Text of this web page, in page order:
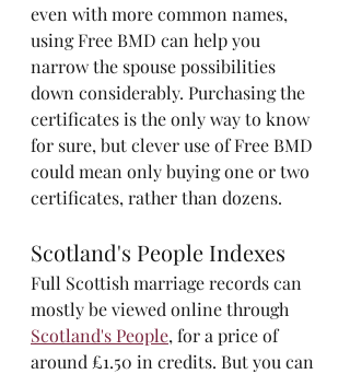
even with more common names,
using Free BMD can help you
narrow the spouse possibilities
down considerably. Purchasing the
certificates is the only way to know
for sure, but clever use of Free BMD
could mean only buying one or two
certificates, rather than dozens.
Scotland's People Indexes
Full Scottish marriage records can
mostly be viewed online through
Scotland's People, for a price of
around £1.50 in credits. But you can